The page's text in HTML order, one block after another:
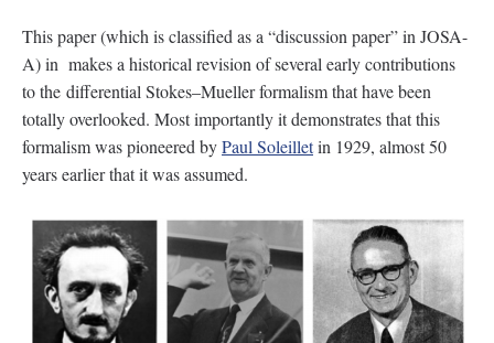
This paper (which is classified as a “discussion paper” in JOSA-
A) in makes a historical revision of several early contributions
to the differential Stokes–Mueller formalism that have been
totally overlooked. Most importantly it demonstrates that this
formalism was pioneered byPaul Soleilletin 1929, almost 50
years earlier that it was assumed.